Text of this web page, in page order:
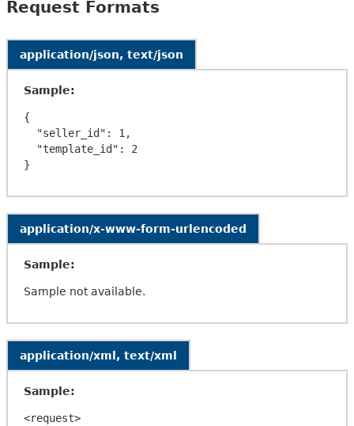
Request Formats
application/json, text/json
Sample:
{
application/x-www-form-urlencoded
Sample:
Sample not available.
application/xml, text/xml
Sample:
<request>